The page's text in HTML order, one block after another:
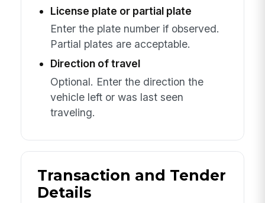
License plate or partial plate
Enter the plate number if observed.
Partial plates are acceptable.
Direction of travel
Optional. Enter the direction the
vehicle left or was last seen
traveling.
Transaction and Tender
Details